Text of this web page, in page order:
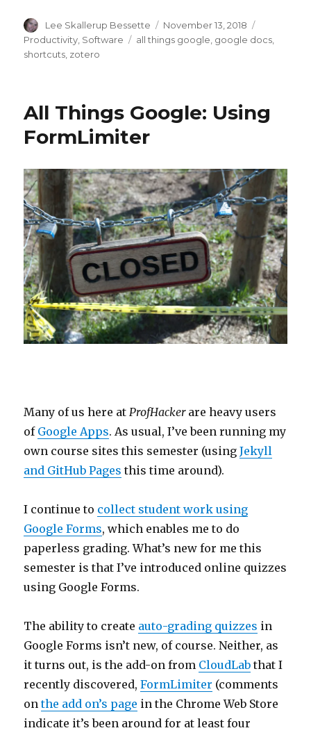
Author
Lee Skallerup Bessette
Posted
on
November 13, 2018
Productivity Software Tags
all things google google docs
shortcuts zotero
All Things Google: Using
FormLimiter
Many of us here atProfHackerare heavy users
of Google Apps. As usual, I’ve been running my
own course sites this semester (usingJekyll
and GitHub Pages this time around).
I continue to collect student work using
Google Forms, which enables me to do
paperless grading. What’s new for me this
semester is that I’ve introduced online quizzes
using Google Forms.
The ability to create auto-grading quizzes in
Google Forms isn’t new, of course. Neither, as
it turns out, is the add-on from CloudLab that I
recently discovered,FormLimiter (comments
onthe add on’s page in the Chrome Web Store
indicate it’s been around for at least four